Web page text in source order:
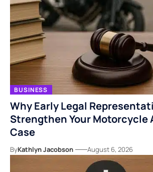
BUSINESS
Why Early Legal
Strengthen Your Motorcycle
Case
ByKathlyn Jacobson August 6, 2026